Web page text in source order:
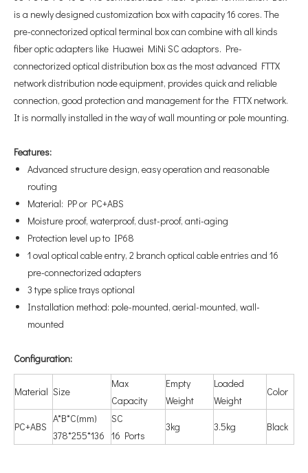
is a newly designed customization box with capacity 16 cores. The
pre-connectorized optical terminal box can combine with all kinds
fiber optic adapters like Huawei MiNi SC adaptors. Pre-
connectorized optical distribution box as the most advanced FTTX
network distribution node equipment, provides quick and reliable
connection, good protection and management for the FTTX network.
It is normally installed in the way of wall mounting or pole mounting.
Features:
Advanced structure design, easy operation and reasonable
routing
Material: PP or PC+ABS
Moisture proof, waterproof, dust-proof, anti-aging
Protection level up to IP68
1 oval optical cable entry, 2 branch optical cable entries and 16
pre-connectorized adapters
3 type splice trays optional
Installation method: pole-mounted, aerial-mounted, wall-
mounted
Configuration:
Material Size
Max
Capacity
Empty
Weight
Loaded
Weight
Color
PC+ABS
A*B*C(mm)
378*255*136
SC
16 Ports
3kg 3.5kg Black